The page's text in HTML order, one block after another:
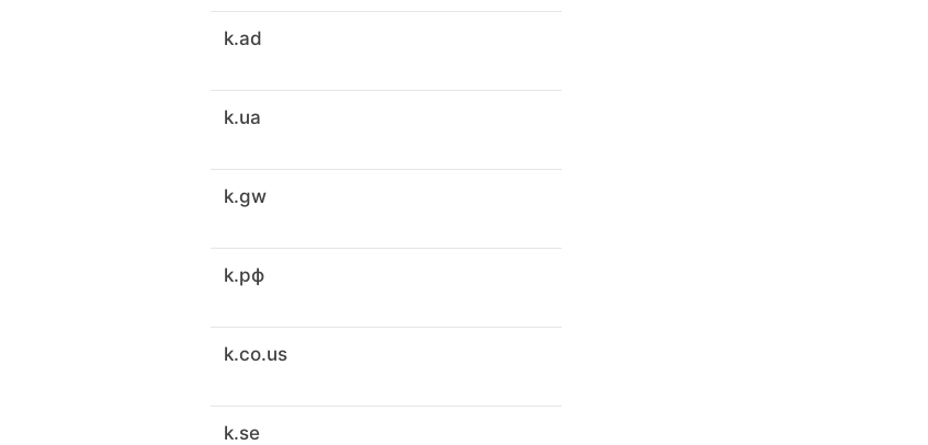
k.ad
k.ua
k.gw
k.рф
k.co.us
k.se